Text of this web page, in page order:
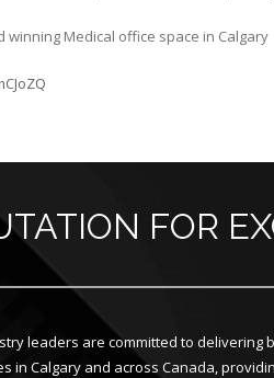
winning Medical office space in Calgary
FOR
leaders are committed to
in Calgary and across Canada,